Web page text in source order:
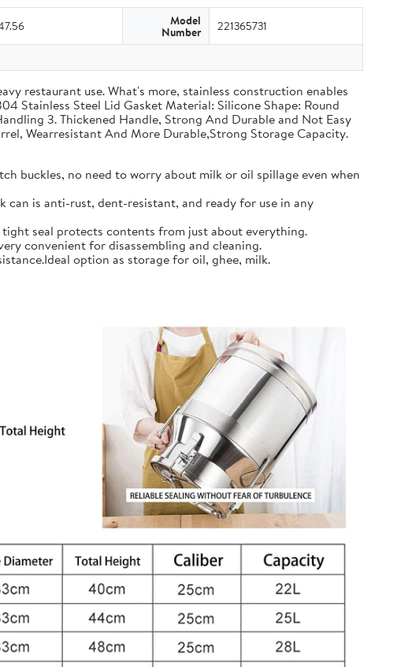
Model
Number 221365731
restaurant use. What's more, stainless construction enables
Stainless Steel Lid Gasket Material: Silicone Shape: Round
3. Thickened Handle, Strong And Durable and Not Easy
Wearresistant And More Durable,Strong Storage Capacity.
buckles, no need to worry about milk or oil spillage even when
can is anti-rust, dent-resistant, and ready for use in any
seal protects contents from just about everything.
convenient for disassembling and cleaning.
option as storage for oil, ghee, milk.